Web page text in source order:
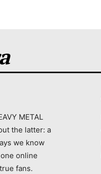
METAL
the latter: a
we know
online
fans.